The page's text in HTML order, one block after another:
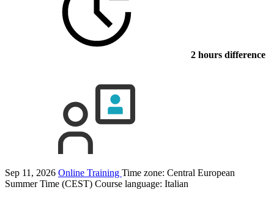
2 hours difference
Sep 11, 2026 Online Training Time zone: Central European
Summer Time (CEST) Course language: Italian